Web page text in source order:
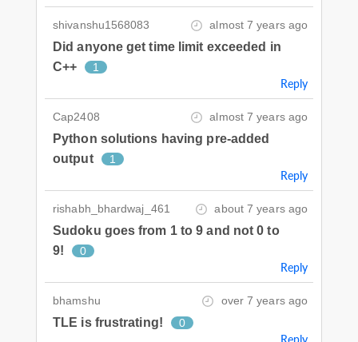
shivanshu1568083 almost 7 years ago
Did anyone get time limit exceeded in
C++
1
Reply
Cap2408 almost 7 years ago
Python solutions having pre-added
output
1
Reply
rishabh_bhardwaj_461 about 7 years ago
Sudoku goes from 1 to 9 and not 0 to
9!
0
Reply
bhamshu over 7 years ago
TLE is frustrating! 0
Reply